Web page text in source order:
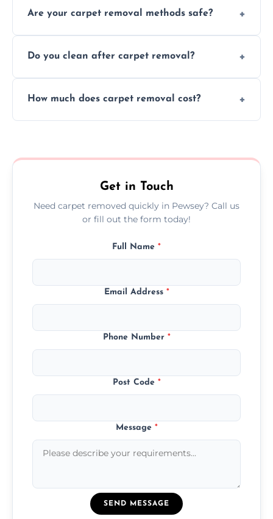
carpet removal promptly, ensuring minimal
Are your carpet removal methods safe?
protect your floors and property during
Do you clean after carpet removal?
remove all debris, leaving your space neat
How much does carpet removal cost?
no hidden fees.
Get in Touch
Need carpet removed quickly in Pewsey? Call us
or fill out the form today!
Full Name *
Email Address *
Phone Number *
Post Code *
Message *
SEND MESSAGE